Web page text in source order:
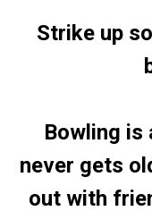
Strike up
Bowling
never gets
out with